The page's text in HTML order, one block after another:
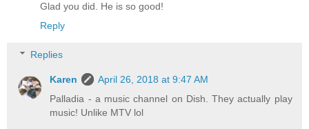
Glad you did. He is so good!
Reply
Replies
Karen
April 26, 2018 at 9:47 AM
Palladia - a music channel on Dish. They actually play
music! Unlike MTV lol